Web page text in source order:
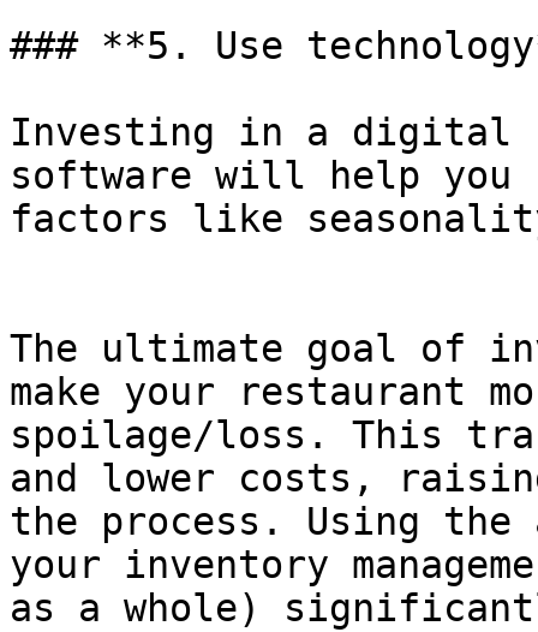
### **5. Use
Investing in a digital
software will help you
factors like
The ultimate goal of
make your restaurant
spoilage/loss. This
and lower costs,
the process. Using the
your inventory
as a whole)